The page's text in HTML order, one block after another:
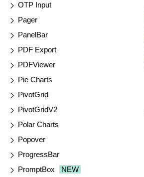
OTP Input
Pager
PanelBar
PDF Export
PDFViewer
Pie Charts
PivotGrid
PivotGridV2
Polar Charts
Popover
ProgressBar
PromptBox
NEW